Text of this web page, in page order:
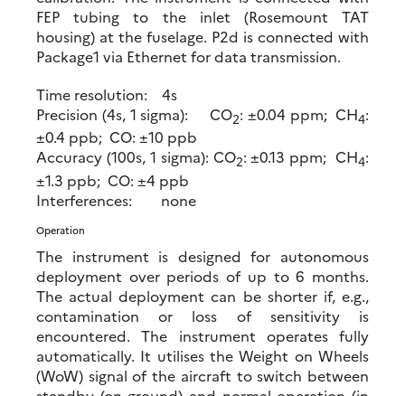
FEP tubing to the inlet (Rosemount TAT
housing) at the fuselage. P2d is connected with
Package1 via Ethernet for data transmission.
Time resolution: 4s
Precision (4s, 1 sigma): CO2: ±0.04 ppm; CH4:
±0.4 ppb; CO: ±10 ppb
Accuracy (100s, 1 sigma): CO2: ±0.13 ppm; CH4:
±1.3 ppb; CO: ±4 ppb
Interferences: none
Operation
The instrument is designed for autonomous
deployment over periods of up to 6 months.
The actual deployment can be shorter if, e.g.,
contamination or loss of sensitivity is
encountered. The instrument operates fully
automatically. It utilises the Weight on Wheels
(WoW) signal of the aircraft to switch between